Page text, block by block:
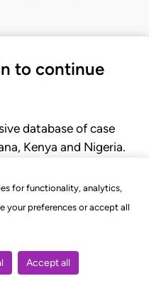
for functionality, analytics,
your preferences or accept all
Accept all
to continue
database of case
Kenya and Nigeria.
of court.